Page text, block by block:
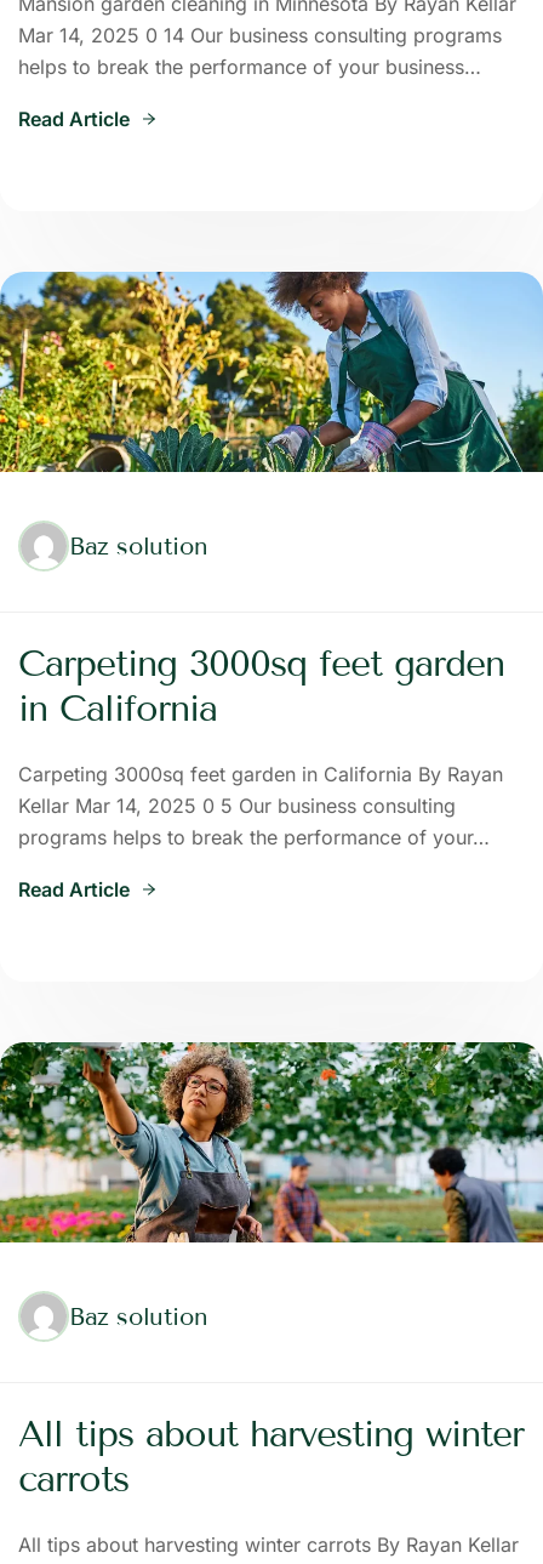
Mar 14, 2025 0 14 Our business consulting programs
helps to break the performance of your business…
Read Article
Baz solution
Carpeting 3000sq feet garden
in California
Carpeting 3000sq feet garden in California By Rayan
Kellar Mar 14, 2025 0 5 Our business consulting
programs helps to break the performance of your…
Read Article
Baz solution
All tips about harvesting winter
carrots
All tips about harvesting winter carrots By Rayan Kellar